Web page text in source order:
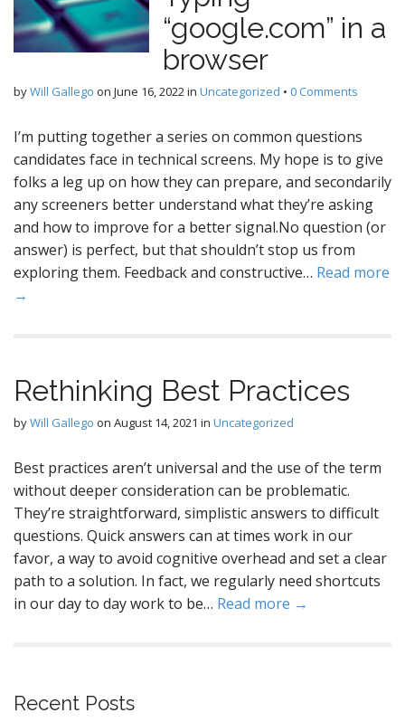
“google.com” in a
browser
byWill Gallego on June 16, 2022in Uncategorized • 0 Comments
I’m putting together a series on common questions
candidates face in technical screens. My hope is to give
folks a leg up on how they can prepare, and secondarily
any screeners better understand what they’re asking
and how to improve for a better signal.No question (or
answer) is perfect, but that shouldn’t stop us from
exploring them. Feedback and constructive… Read more
→
Rethinking Best Practices
byWill Gallego on August 14, 2021 in Uncategorized
Best practices aren’t universal and the use of the term
without deeper consideration can be problematic.
They’re straightforward, simplistic answers to difficult
questions. Quick answers can at times work in our
favor, a way to avoid cognitive overhead and set a clear
path to a solution. In fact, we regularly need shortcuts
in our day to day work to be… Read more →
Recent Posts